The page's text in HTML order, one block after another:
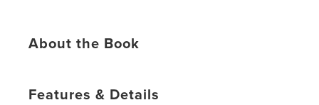
About the Book
Features & Details